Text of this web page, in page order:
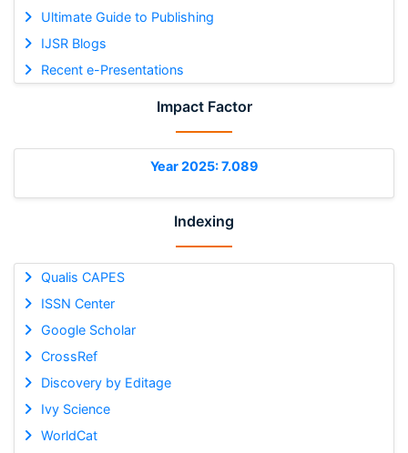
Ultimate Guide to Publishing
IJSR Blogs
Recent e-Presentations
Impact Factor
Year 2025: 7.089
Indexing
Qualis CAPES
ISSN Center
Google Scholar
CrossRef
Discovery by Editage
Ivy Science
WorldCat